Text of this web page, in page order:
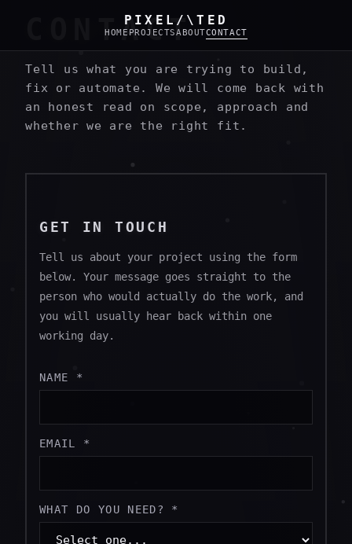
PIXEL/\TED
HOME PROJECTSABOUTCONTACT
CONTACT
Tell us what you are trying to build,
fix or automate. We will come back with
an honest read on scope, approach and
whether we are the right fit.
GET IN TOUCH
Tell us about your project using the form
below. Your message goes straight to the
person who would actually do the work, and
you will usually hear back within one
working day.
NAME *
EMAIL *
WHAT DO YOU NEED? *